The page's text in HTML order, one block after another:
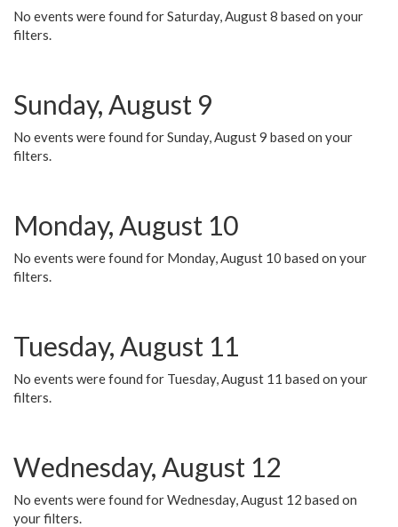
No events were found for Saturday, August 8 based on your
filters.
Sunday, August 9
No events were found for Sunday, August 9 based on your
filters.
Monday, August 10
No events were found for Monday, August 10 based on your
filters.
Tuesday, August 11
No events were found for Tuesday, August 11 based on your
filters.
Wednesday, August 12
No events were found for Wednesday, August 12 based on
your filters.